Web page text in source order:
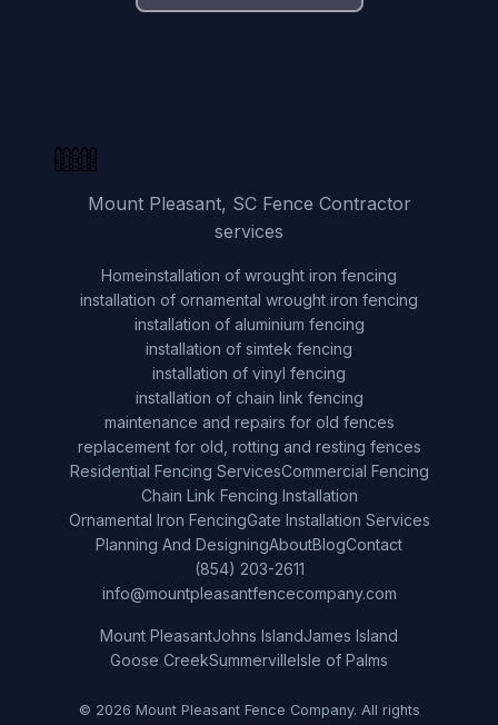
Mount Pleasant, SC Fence Contractor
services
Homeinstallation of wrought iron fencing
installation of ornamental wrought iron fencing
installation of aluminium fencing
installation of simtek fencing
installation of vinyl fencing
installation of chain link fencing
maintenance and repairs for old fences
replacement for old, rotting and resting fences
Residential Fencing ServicesCommercial Fencing
Chain Link Fencing Installation
Ornamental Iron FencingGate Installation Services
Planning And DesigningAboutBlogContact
(854) 203-2611
info@mountpleasantfencecompany.com
Mount PleasantJohns IslandJames Island
Goose CreekSummervilleIsle of Palms
© 2026 Mount Pleasant Fence Company. All rights